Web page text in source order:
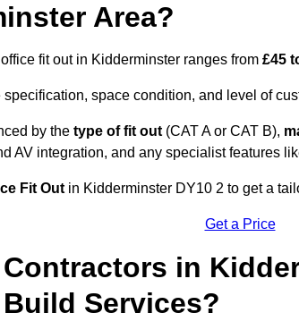
Area?
fit out in Kidderminster ranges from £45
space condition, and level of
by the type of fit out (CAT A or CAT B),
AV integration, and any specialist features
Fit Out in Kidderminster DY10 2 to get a
Get a Price
in
Services?